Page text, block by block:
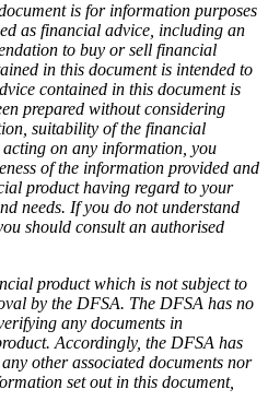
is for information purposes
as financial advice, including an
to buy or sell financial
in this document is intended to
contained in this document is
prepared without considering
suitability of the financial
on any information, you
of the information provided and
product having regard to your
needs. If you do not understand
should consult an authorised
product which is not subject to
by the DFSA. The DFSA has no
any documents in
Accordingly, the DFSA has
other associated documents nor
set out in this document,